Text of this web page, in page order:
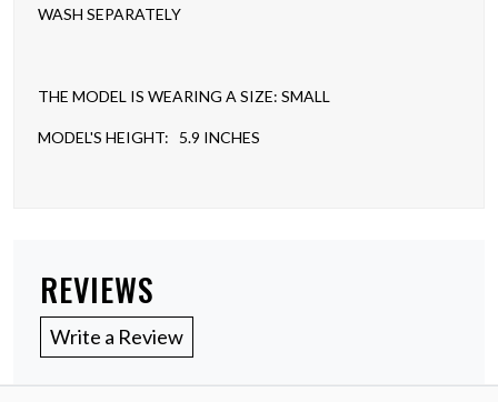
WASH SEPARATELY
THE MODEL IS WEARING A SIZE: SMALL
MODEL'S HEIGHT: 5.9 INCHES
REVIEWS
Write a Review